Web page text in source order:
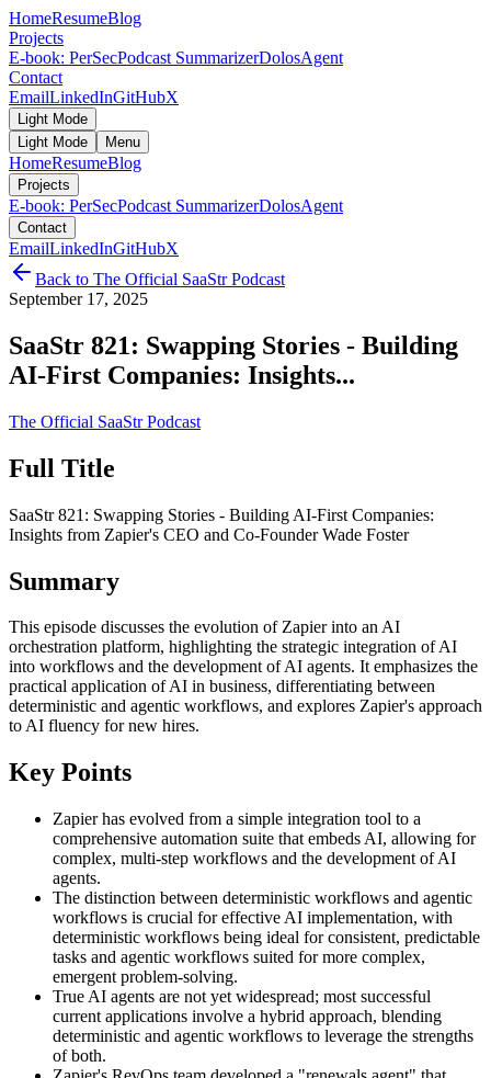
HomeResumeBlog
Projects
E-book: PerSecPodcast SummarizerDolosAgent
Contact
EmailLinkedInGitHubX
Light Mode
Light Mode
Menu
HomeResumeBlog
Projects
E-book: PerSecPodcast SummarizerDolosAgent
Contact
EmailLinkedInGitHubX
Back to The Official SaaStr Podcast
September 17, 2025
SaaStr 821: Swapping Stories - Building
AI-First Companies: Insights...
The Official SaaStr Podcast
Full Title
SaaStr 821: Swapping Stories - Building AI-First Companies:
Insights from Zapier's CEO and Co-Founder Wade Foster
Summary
This episode discusses the evolution of Zapier into an AI
orchestration platform, highlighting the strategic integration of AI
into workflows and the development of AI agents. It emphasizes the
practical application of AI in business, differentiating between
deterministic and agentic workflows, and explores Zapier's approach
to AI fluency for new hires.
Key Points
Zapier has evolved from a simple integration tool to a
comprehensive automation suite that embeds AI, allowing for
complex, multi-step workflows and the development of AI
agents.
The distinction between deterministic workflows and agentic
workflows is crucial for effective AI implementation, with
deterministic workflows being ideal for consistent, predictable
tasks and agentic workflows suited for more complex,
emergent problem-solving.
True AI agents are not yet widespread; most successful
current applications involve a hybrid approach, blending
deterministic and agentic workflows to leverage the strengths
of both.